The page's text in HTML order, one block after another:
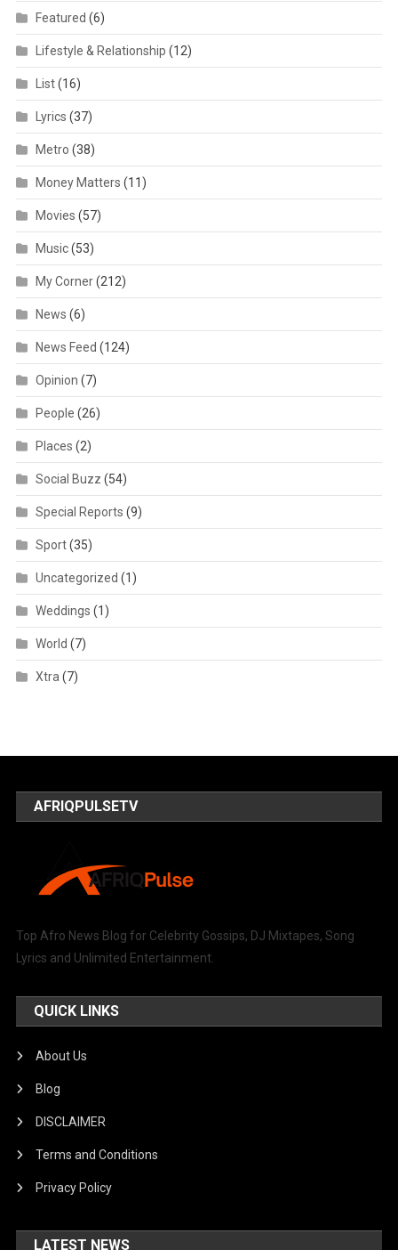
Featured (6)
Lifestyle & Relationship (12)
List(16)
Lyrics (37)
Metro (38)
Money Matters (11)
Movies (57)
Music(53)
My Corner(212)
News (6)
News Feed (124)
Opinion (7)
People (26)
Places (2)
Social Buzz (54)
Special Reports (9)
Sport(35)
Uncategorized (1)
Weddings (1)
World (7)
Xtra(7)
AFRIQPULSETV
Top Afro News Blog for Celebrity Gossips, DJ Mixtapes, Song
Lyrics and Unlimited Entertainment.
QUICK LINKS
About Us
Blog
DISCLAIMER
Terms and Conditions
Privacy Policy
LATEST NEWS